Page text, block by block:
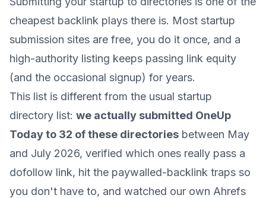
cheapest backlink plays there is. Most startup
submission sites are free, you do it once, and a
high-authority listing keeps passing link equity
(and the occasional signup) for years.
This list is different from the usual startup
directory list: we actually submitted OneUp
Today to 32 of these directories between May
and July 2026, verified which ones really pass a
dofollow link, hit the paywalled-backlink traps so
you don't have to, and watched our own Ahrefs